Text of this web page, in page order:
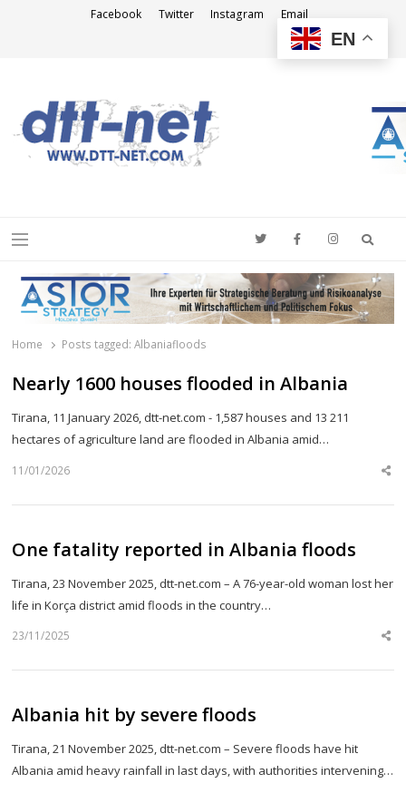
Facebook Twitter Instagram Email
Menu
Home Posts tagged:Albaniafloods
Nearly 1600 houses flooded in Albania
Tirana, 11 January 2026, dtt-net.com - 1,587 houses and 13 211
hectares of agriculture land are flooded in Albania amid…
11/01/2026
One fatality reported in Albania floods
Tirana, 23 November 2025, dtt-net.com – A 76-year-old woman lost her
life in Korça district amid floods in the country…
23/11/2025
Albania hit by severe floods
Tirana, 21 November 2025, dtt-net.com – Severe floods have hit
Albania amid heavy rainfall in last days, with authorities intervening…
EN